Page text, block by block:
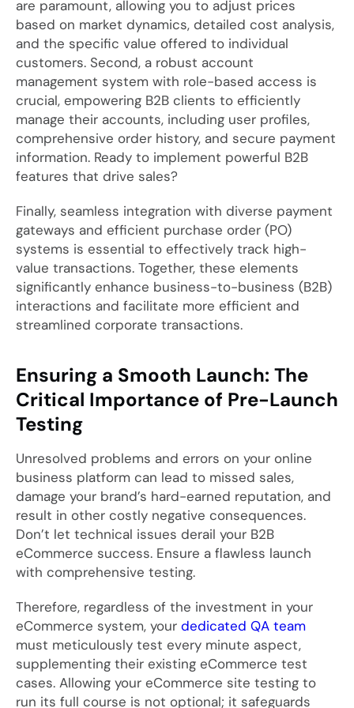
are paramount, allowing you to adjust prices
based on market dynamics, detailed cost analysis,
and the specific value offered to individual
customers. Second, a robust account
management system with role-based access is
crucial, empowering B2B clients to efficiently
manage their accounts, including user profiles,
comprehensive order history, and secure payment
information. Ready to implement powerful B2B
features that drive sales?
Finally, seamless integration with diverse payment
gateways and efficient purchase order (PO)
systems is essential to effectively track high-
value transactions. Together, these elements
significantly enhance business-to-business (B2B)
interactions and facilitate more efficient and
streamlined corporate transactions.
Ensuring a Smooth Launch: The
Critical Importance of Pre-Launch
Testing
Unresolved problems and errors on your online
business platform can lead to missed sales,
damage your brand’s hard-earned reputation, and
result in other costly negative consequences.
Don’t let technical issues derail your B2B
eCommerce success. Ensure a flawless launch
with comprehensive testing.
Therefore, regardless of the investment in your
eCommerce system, your dedicated QA team
must meticulously test every minute aspect,
supplementing their existing eCommerce test
cases. Allowing your eCommerce site testing to
run its full course is not optional; it safeguards